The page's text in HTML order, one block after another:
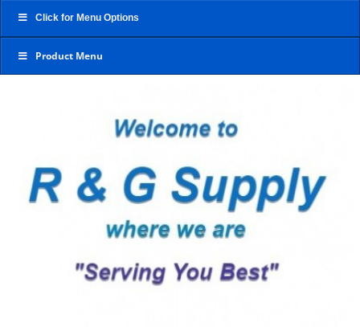
Click for Menu Options
Product Menu